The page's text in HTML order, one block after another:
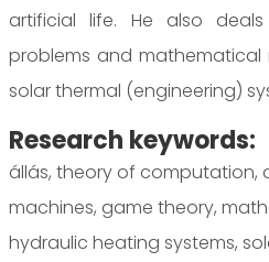
artificial life. He also
problems and
solar thermal (engineering)
Research keywords:
állás, theory of computation,
machines, game theory,
hydraulic heating systems,